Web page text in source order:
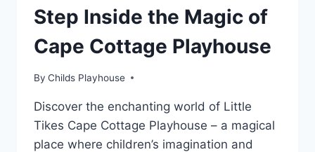
Step Inside the Magic of
Cape Cottage Playhouse
By Childs Playhouse
Discover the enchanting world of Little
Tikes Cape Cottage Playhouse – a magical
place where children’s imagination and